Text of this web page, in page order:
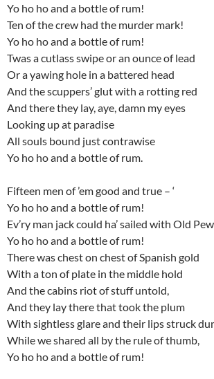
Yo ho ho and a bottle of rum!
Ten of the crew had the murder mark!
Yo ho ho and a bottle of rum!
Twas a cutlass swipe or an ounce of lead
Or a yawing hole in a battered head
And the scuppers’ glut with a rotting red
And there they lay, aye, damn my eyes
Looking up at paradise
All souls bound just contrawise
Yo ho ho and a bottle of rum.
Fifteen men of ’em good and true – ‘
Yo ho ho and a bottle of rum!
Ev’ry man jack could ha’ sailed with Old Pew,
Yo ho ho and a bottle of rum!
There was chest on chest of Spanish gold
With a ton of plate in the middle hold
And the cabins riot of stuff untold,
And they lay there that took the plum
With sightless glare and their lips struck
While we shared all by the rule of thumb,
Yo ho ho and a bottle of rum!